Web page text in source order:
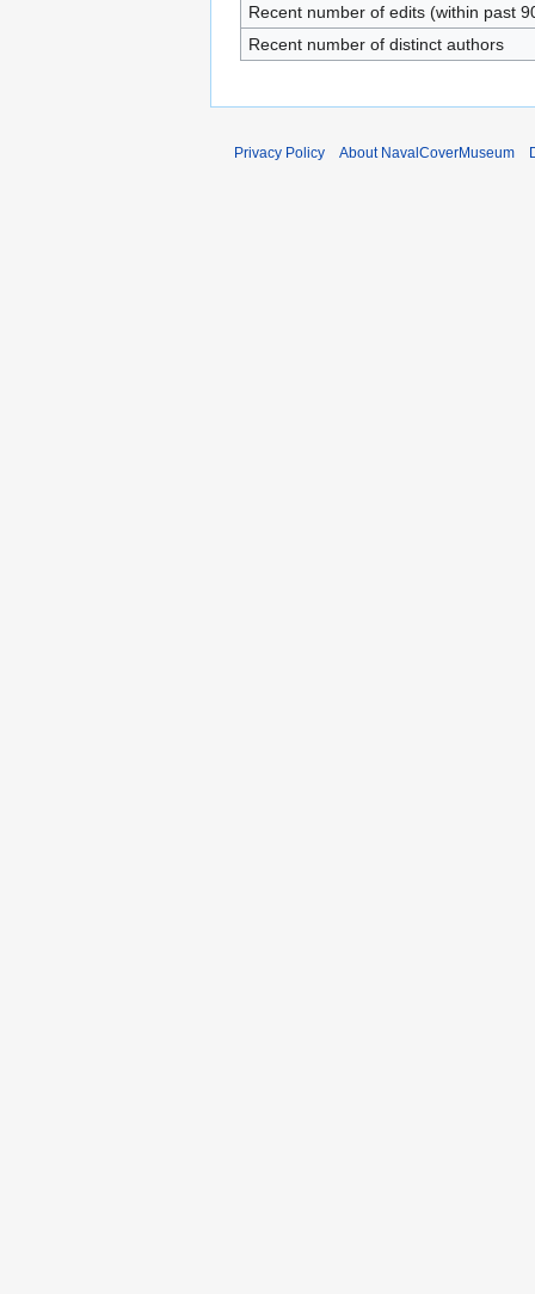
Recent number of edits (within past
Recent number of distinct authors
Privacy Policy About NavalCoverMuseum